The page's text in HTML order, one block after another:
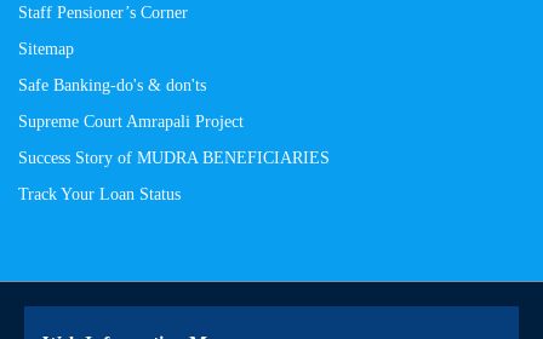
Staff Pensioner’s Corner
Sitemap
Safe Banking-do's & don'ts
Supreme Court Amrapali Project
Success Story of MUDRA BENEFICIARIES
Track Your Loan Status